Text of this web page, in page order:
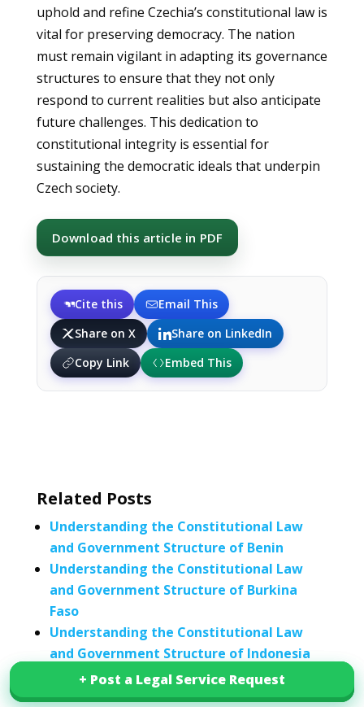
uphold and refine Czechia’s constitutional law is
vital for preserving democracy. The nation
must remain vigilant in adapting its governance
structures to ensure that they not only
respond to current realities but also anticipate
future challenges. This dedication to
constitutional integrity is essential for
sustaining the democratic ideals that underpin
Czech society.
Download this article in PDF
Cite this
Email This
Share on X
Share on LinkedIn
Copy Link
Embed This
+ Post a Legal Service Request
+ Post a Legal Service Request
Related Posts
Understanding the Constitutional Law
and Government Structure of Benin
Understanding the Constitutional Law
and Government Structure of Burkina
Faso
Understanding the Constitutional Law
and Government Structure of Indonesia
Understanding Jordan’s Constitutional
Law and Government Structure